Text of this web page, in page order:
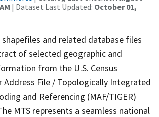
| Dataset Last Updated: October 01,
shapefiles and related database files
of selected geographic and
from the U.S. Census
Address File / Topologically Integrated
and Referencing (MAF/TIGER)
MTS represents a seamless national